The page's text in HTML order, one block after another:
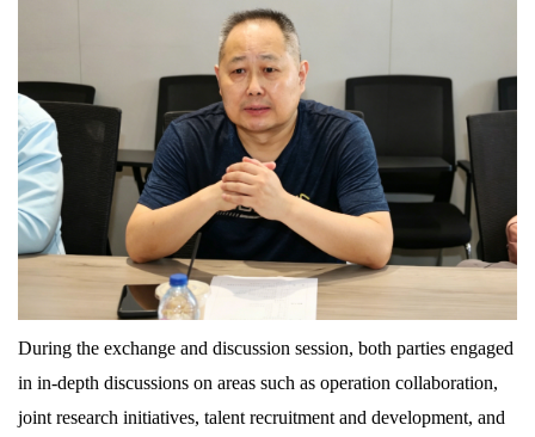
During the exchange and discussion session, both parties engaged
in in-depth discussions on areas such as operation collaboration,
joint research initiatives, talent recruitment and development, and